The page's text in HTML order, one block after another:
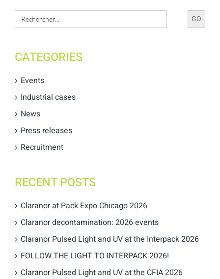
Search
for:
CATEGORIES
Events
Industrial cases
News
Press releases
Recruitment
RECENT POSTS
Claranor at Pack Expo Chicago 2026
Claranor decontamination: 2026 events
Claranor Pulsed Light and UV at the Interpack 2026
FOLLOW THE LIGHT TO INTERPACK 2026!
Claranor Pulsed Light and UV at the CFIA 2026